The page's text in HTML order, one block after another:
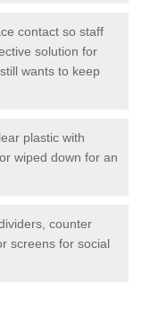
contact so staff
solution for
wants to keep
plastic with
wiped down for an
counter
screens for social